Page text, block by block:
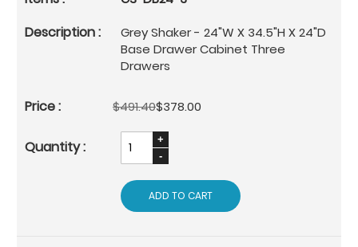
Grey Shaker - 24"W X 34.5"H X 24"D
Base Drawer Cabinet Three
Drawers
$491.40$378.00
ADD TO CART